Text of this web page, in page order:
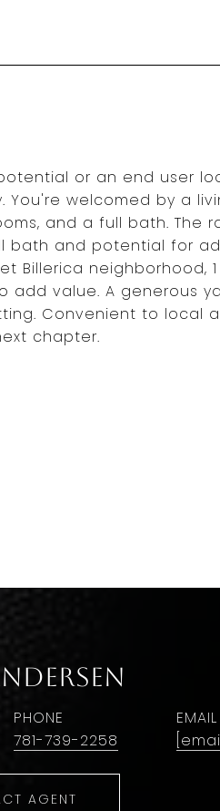
or an end user
welcomed by a
and a full bath. The
bath and potential for
Billerica neighborhood,
add value. A generous
Convenient to local
chapter.
PHONE
781-739-2258
EMAIL
AGENT